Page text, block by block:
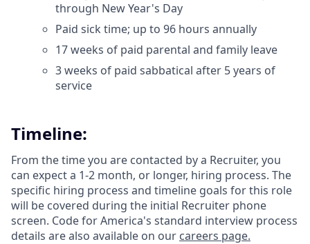
through New Year's Day
Paid sick time; up to 96 hours annually
17 weeks of paid parental and family leave
3 weeks of paid sabbatical after 5 years of
service
Timeline:
From the time you are contacted by a Recruiter, you
can expect a 1-2 month, or longer, hiring process. The
specific hiring process and timeline goals for this role
will be covered during the initial Recruiter phone
screen. Code for America's standard interview process
details are also available on our careers page.